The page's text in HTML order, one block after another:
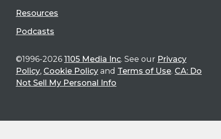
Resources
Podcasts
©1996-2026 1105 Media Inc. See our Privacy
Policy, Cookie Policy and Terms of Use. CA: Do
Not Sell My Personal Info